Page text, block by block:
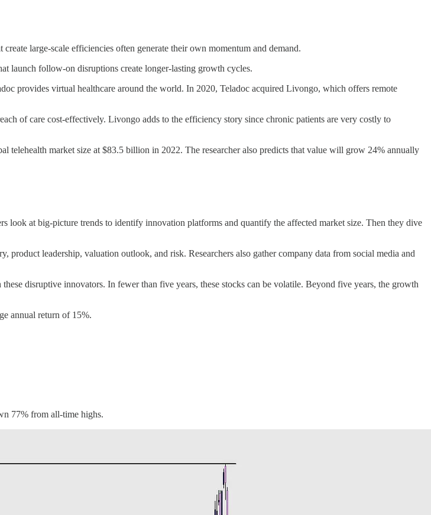
large-scale efficiencies often generate their own momentum and demand.
launch follow-on disruptions create longer-lasting growth cycles.
provides virtual healthcare around the world. In 2020, Teladoc acquired Livongo, which offers remote
of care cost-effectively. Livongo adds to the efficiency story since chronic patients are very costly to
telehealth market size at $83.5 billion in 2022. The researcher also predicts that value will grow 24% annually
look at big-picture trends to identify innovation platforms and quantify the affected market size. Then they dive
leadership, valuation outlook, and risk. Researchers also gather company data from social media and
disruptive innovators. In fewer than five years, these stocks can be volatile. Beyond five years, the growth
annual return of 15%.
77% from all-time highs.